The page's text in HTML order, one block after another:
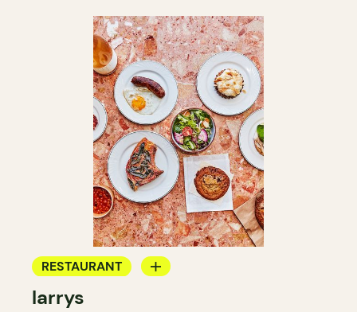
RESTAURANT
COFFEE SHOP
larrys